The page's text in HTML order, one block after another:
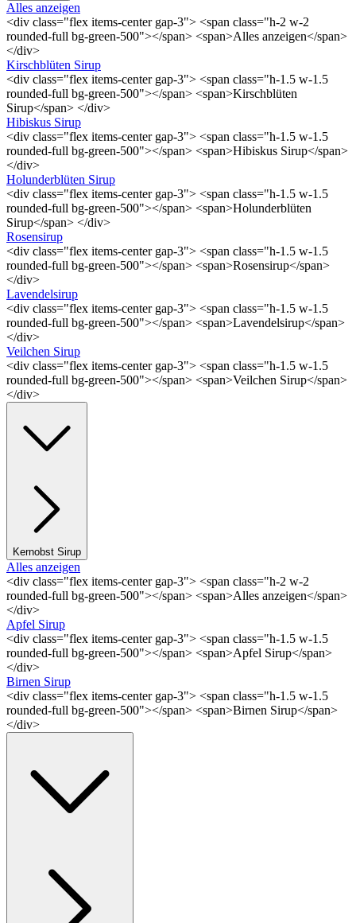
Alles anzeigen
<div class="flex items-center gap-3"> <span class="h-2 w-2
rounded-full bg-green-500"></span> <span>Alles anzeigen</span>
</div>
Kirschblüten Sirup
<div class="flex items-center gap-3"> <span class="h-1.5 w-1.5
rounded-full bg-green-500"></span> <span>Kirschblüten
Sirup</span> </div>
Hibiskus Sirup
<div class="flex items-center gap-3"> <span class="h-1.5 w-1.5
rounded-full bg-green-500"></span> <span>Hibiskus Sirup</span>
</div>
Holunderblüten Sirup
<div class="flex items-center gap-3"> <span class="h-1.5 w-1.5
rounded-full bg-green-500"></span> <span>Holunderblüten
Sirup</span> </div>
Rosensirup
<div class="flex items-center gap-3"> <span class="h-1.5 w-1.5
rounded-full bg-green-500"></span> <span>Rosensirup</span>
</div>
Lavendelsirup
<div class="flex items-center gap-3"> <span class="h-1.5 w-1.5
rounded-full bg-green-500"></span> <span>Lavendelsirup</span>
</div>
Veilchen Sirup
<div class="flex items-center gap-3"> <span class="h-1.5 w-1.5
rounded-full bg-green-500"></span> <span>Veilchen Sirup</span>
</div>
Kernobst Sirup
Alles anzeigen
<div class="flex items-center gap-3"> <span class="h-2 w-2
rounded-full bg-green-500"></span> <span>Alles anzeigen</span>
</div>
Apfel Sirup
<div class="flex items-center gap-3"> <span class="h-1.5 w-1.5
rounded-full bg-green-500"></span> <span>Apfel Sirup</span>
</div>
Birnen Sirup
<div class="flex items-center gap-3"> <span class="h-1.5 w-1.5
rounded-full bg-green-500"></span> <span>Birnen Sirup</span>
</div>